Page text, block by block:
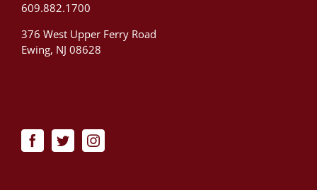
609.882.1700
376 West Upper Ferry Road
Ewing, NJ 08628